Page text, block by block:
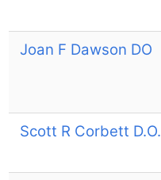
Joan F Dawson DO
Scott R Corbett D.O.